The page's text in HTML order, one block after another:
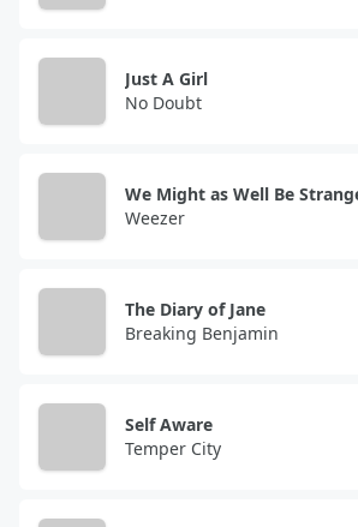
Just A Girl
No Doubt
Weezer
The Diary of Jane
Breaking Benjamin
Self Aware
Temper City